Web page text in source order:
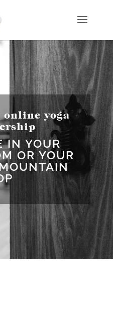
online yoga
IN YOUR
OR YOUR